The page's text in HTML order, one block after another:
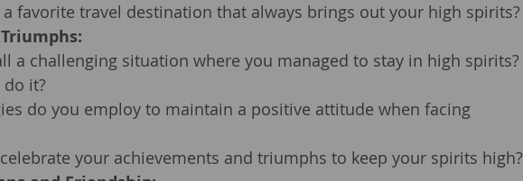
a favorite travel destination that always brings out your high spirits?
a challenging situation where you managed to stay in high spirits?
it?
do you employ to maintain a positive attitude when facing
your achievements and triumphs to keep your spirits high?